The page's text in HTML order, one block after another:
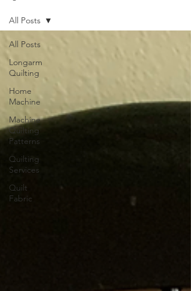
All Posts
Longarm
Quilting
Home
Machine
Machine
Quilting
Patterns
Quilting
Services
Quilt
Fabric
All Posts